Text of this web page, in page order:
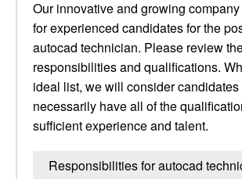
Our innovative and growing
for experienced candidates for the
autocad technician. Please review
responsibilities and qualifications.
ideal list, we will consider candidates
necessarily have all of the
sufficient experience and talent.
Responsibilities for autocad